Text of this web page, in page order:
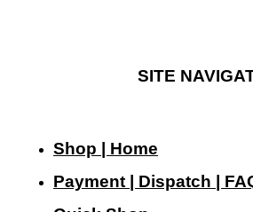
SITE
Shop | Home
Payment | Dispatch |